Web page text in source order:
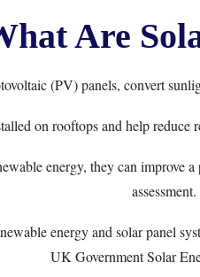
Are
(PV) panels, convert
on rooftops and help
energy, they can improve
assessment.
energy and solar panel
UK Government Solar